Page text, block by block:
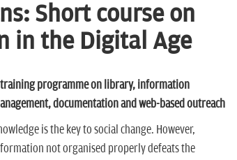
Short course on
in the Digital Age
programme on library, information
documentation and web-based outreach
is the key to social change. However,
not organised properly defeats the